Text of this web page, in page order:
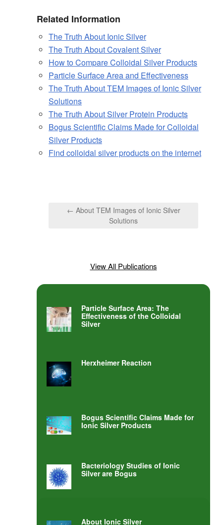
Related Information
The Truth About Ionic Silver
The Truth About Covalent Silver
How to Compare Colloidal Silver Products
Particle Surface Area and Effectiveness
The Truth About TEM Images of Ionic Silver
Solutions
The Truth About Silver Protein Products
Bogus Scientific Claims Made for Colloidal
Silver Products
Find colloidal silver products on the internet
← About TEM Images of Ionic Silver
Solutions
View All Publications
Particle Surface Area: The
Effectiveness of the Colloidal
Silver
Herxheimer Reaction
Bogus Scientific Claims Made for
Ionic Silver Products
Bacteriology Studies of Ionic
Silver are Bogus
About Ionic Silver